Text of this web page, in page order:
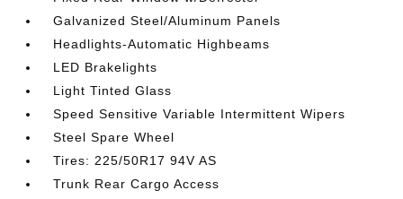
Galvanized Steel/Aluminum Panels
Headlights-Automatic Highbeams
LED Brakelights
Light Tinted Glass
Speed Sensitive Variable Intermittent Wipers
Steel Spare Wheel
Tires: 225/50R17 94V AS
Trunk Rear Cargo Access